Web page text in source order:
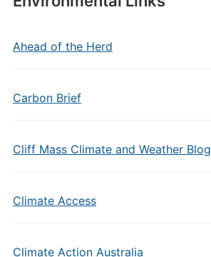
Ahead of the Herd
Carbon Brief
Cliff Mass Climate and Weather Blog
Climate Access
Climate Action Australia